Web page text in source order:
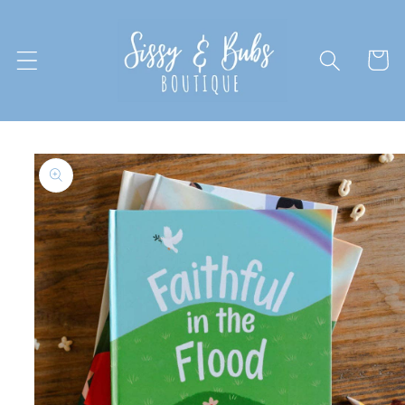
Cart
Skip to
product
information